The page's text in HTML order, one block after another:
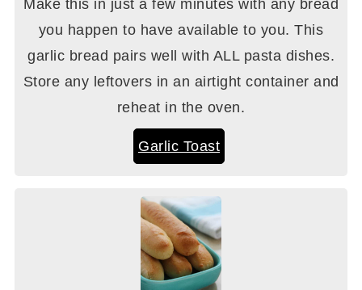
Make this in just a few minutes with any bread
you happen to have available to you. This
garlic bread pairs well with ALL pasta dishes.
Store any leftovers in an airtight container and
reheat in the oven.
Garlic Toast